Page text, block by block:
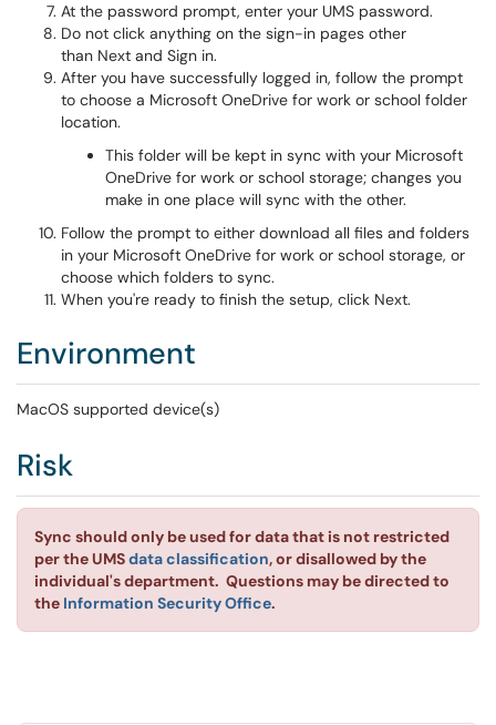
At the password prompt, enter your UMS password.
Do not click anything on the sign-in pages other
than Next and Sign in.
After you have successfully logged in, follow the prompt
to choose a Microsoft OneDrive for work or school folder
location.
This folder will be kept in sync with your Microsoft
OneDrive for work or school storage; changes you
make in one place will sync with the other.
Follow the prompt to either download all files and folders
in your Microsoft OneDrive for work or school storage, or
choose which folders to sync.
When you're ready to finish the setup, click Next.
Environment
MacOS supported device(s)
Risk
Sync should only be used for data that is not restricted
per the UMSdata classification, or disallowed by the
individual's department. Questions may be directed to
the Information Security Office.